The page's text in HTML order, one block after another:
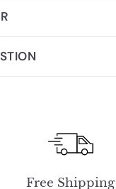
Free Shipping